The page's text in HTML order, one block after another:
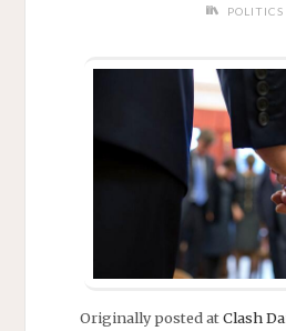
POLITICS
Originally posted atClash